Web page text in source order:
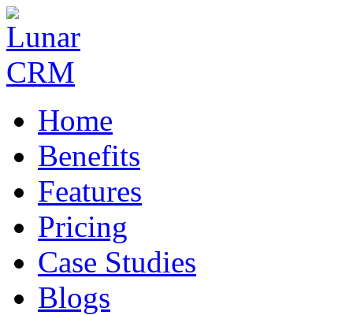
Home
Benefits
Features
Pricing
Case Studies
Blogs